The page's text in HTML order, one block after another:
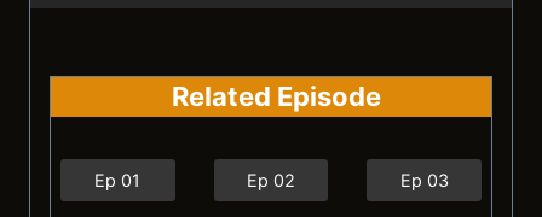
Related Episode
Ep 01 Ep 02 Ep 03